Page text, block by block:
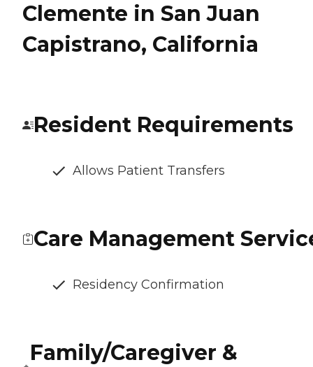
Clemente in San Juan
Capistrano, California
Resident Requirements
Allows Patient Transfers
Care Management
Residency Confirmation
Family/Caregiver &